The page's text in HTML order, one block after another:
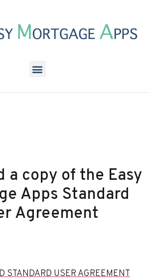
a copy of the Easy
Apps Standard
Agreement
STANDARD USER AGREEMENT